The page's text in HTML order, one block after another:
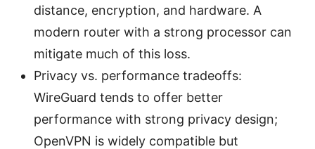
distance, encryption, and hardware. A
modern router with a strong processor can
mitigate much of this loss.
Privacy vs. performance tradeoffs:
WireGuard tends to offer better
performance with strong privacy design;
OpenVPN is widely compatible but